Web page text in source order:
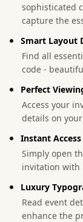
sophisticated
capture the
Smart Layout
Find all
code -
Perfect
Access your
details on
Instant Access
Simply open
invitation with
Luxury
Read event
enhance the